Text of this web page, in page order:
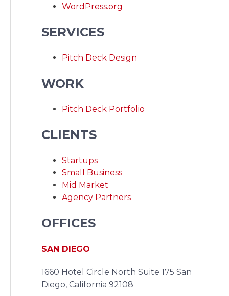
WordPress.org
SERVICES
Pitch Deck Design
WORK
Pitch Deck Portfolio
CLIENTS
Startups
Small Business
Mid Market
Agency Partners
OFFICES
SAN DIEGO
1660 Hotel Circle North Suite 175 San
Diego, California 92108